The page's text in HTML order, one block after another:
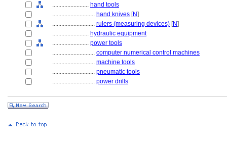
........................ hand tools
............................ hand knives [N]
............................ rulers (measuring devices) [N]
........................ hydraulic equipment
........................ power tools
............................ computer numerical control machines
............................ machine tools
............................ pneumatic tools
............................ power drills